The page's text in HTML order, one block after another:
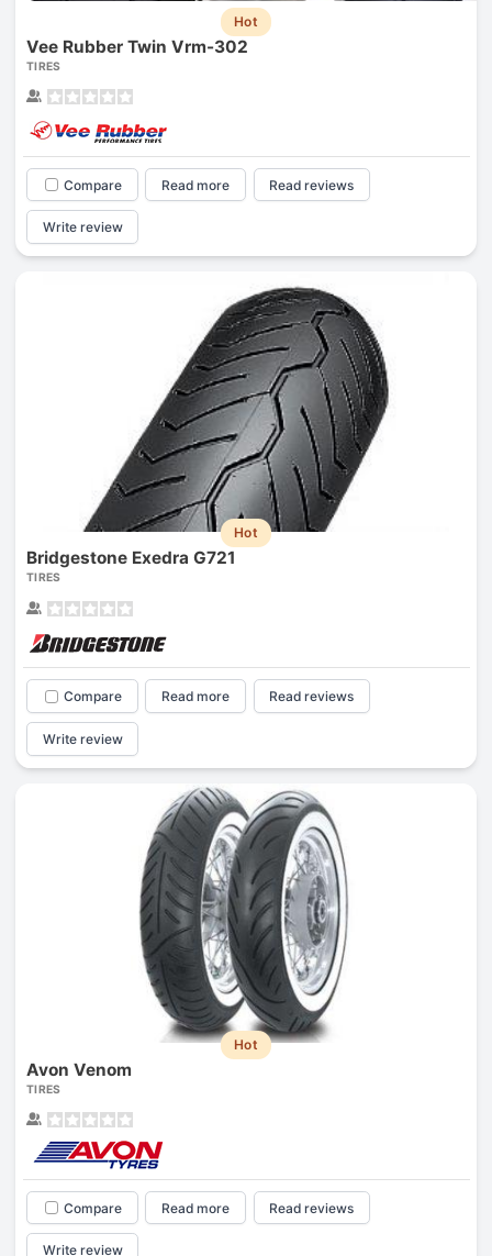
Hot
Vee Rubber Twin Vrm-302
TIRES
Compare Read more Read reviews
Write review
Hot
Bridgestone Exedra G721
TIRES
Compare Read more Read reviews
Write review
Hot
Avon Venom
TIRES
Compare Read more Read reviews
Write review